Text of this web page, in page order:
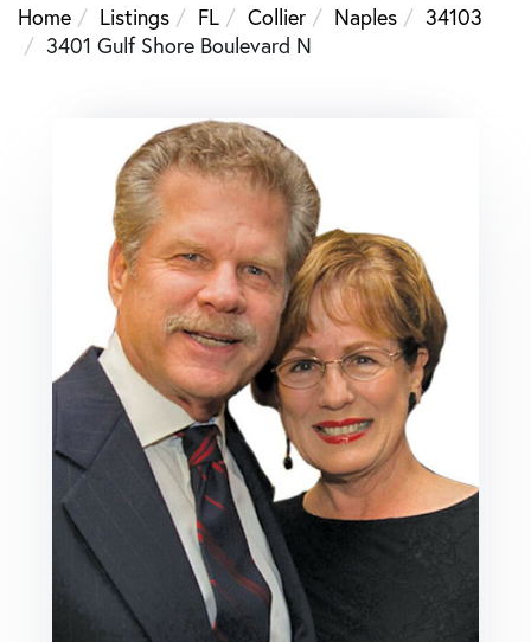
Home
Listings FL Collier Naples
34103
3401 Gulf Shore Boulevard N